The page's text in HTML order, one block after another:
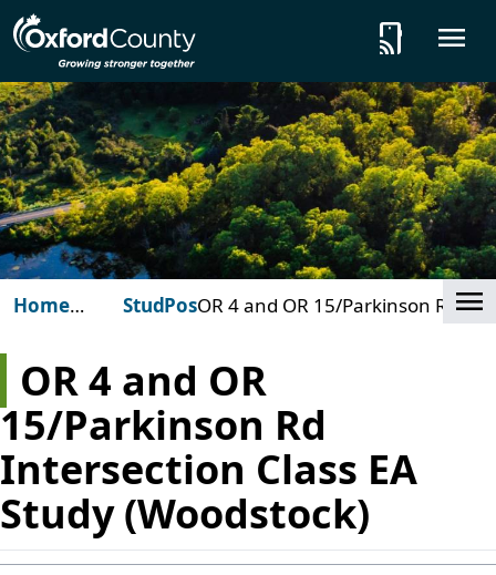
Skip to main content
tap_and_play
Home
StudiesPostsOR 4 and OR 15/Parkinson Rd
OR 4 and OR
15/Parkinson Rd
Intersection Class EA
Study (Woodstock)